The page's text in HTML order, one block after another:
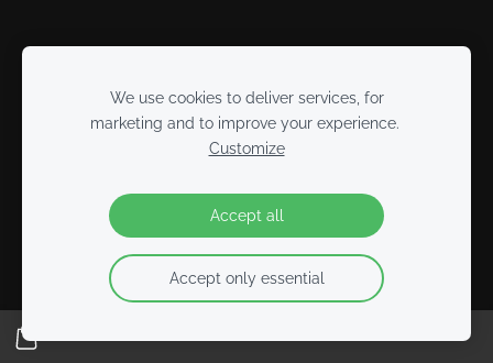
We use cookies to deliver services, for
marketing and to improve your experience.
Customize
Accept all
Accept only essential